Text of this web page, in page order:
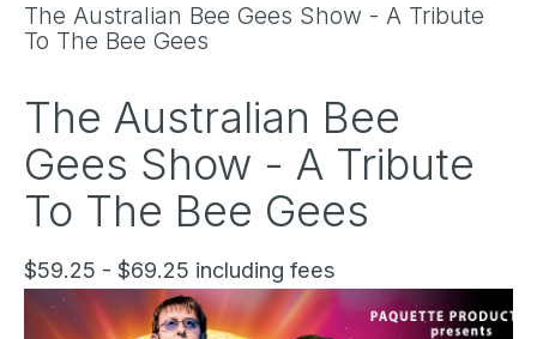
The Australian Bee Gees Show - A Tribute
To The Bee Gees
The Australian Bee
Gees Show - A Tribute
To The Bee Gees
$59.25 - $69.25 including fees